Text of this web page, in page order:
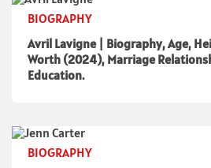
BIOGRAPHY
Avril Lavigne | Biography, Age,
Worth (2024), Marriage
Education.
BIOGRAPHY